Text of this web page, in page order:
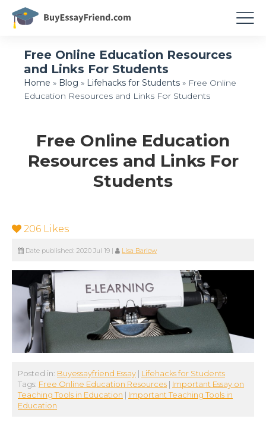
Free Online Education Resources
and Links For Students
Home » Blog » Lifehacks for Students » Free Online
Education Resources and Links For Students
Free Online Education
Resources and Links For
Students
206 Likes
Date published: 2020 Jul 19 | Lisa Barlow
Posted in: Buyessayfriend Essay | Lifehacks for Students
Tags: Free Online Education Resources | Important Essay on
Teaching Tools in Education | Important Teaching Tools in
Education